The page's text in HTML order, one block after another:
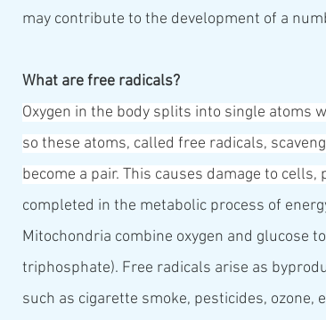
may contribute to the development of a
What are free radicals?
Oxygen in the body splits into single atoms
so these atoms, called free radicals,
become a pair. This causes damage to cells,
completed in the metabolic process of
Mitochondria combine oxygen and glucose
triphosphate). Free radicals arise as
such as cigarette smoke, pesticides,